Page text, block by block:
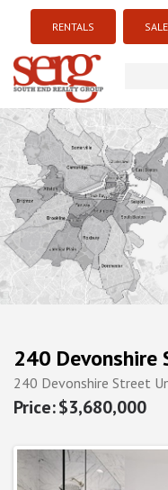
RENTALS
240 Devonshire
240 Devonshire Street
$3,680,000